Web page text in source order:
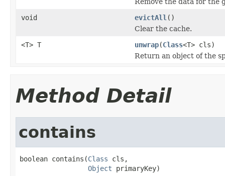
void
evictAll ()
Clear the cache.
<T> T
unwrap(Class<T> cls)
Return an object of the
Method Detail
contains
boolean contains(Class cls,
Object primaryKey)